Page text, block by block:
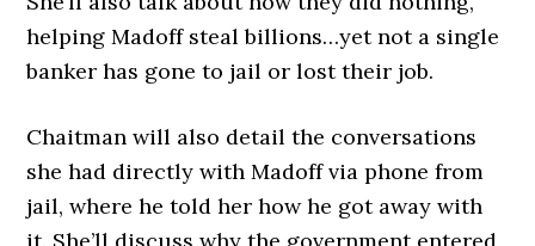
helping Madoff steal billions…yet not a single
banker has gone to jail or lost their job.
Chaitman will also detail the conversations
she had directly with Madoff via phone from
jail, where he told her how he got away with